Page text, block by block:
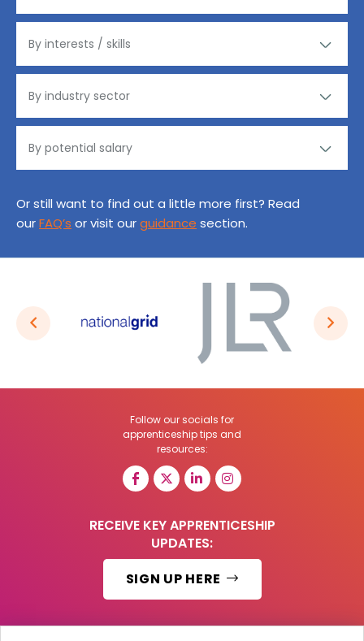
Or still want to find out a little more first? Read
ourFAQ’s or visit ourguidance section.
Follow our socials for
apprenticeship tips and
resources:
RECEIVE KEY APPRENTICESHIP
UPDATES:
SIGN UP HERE